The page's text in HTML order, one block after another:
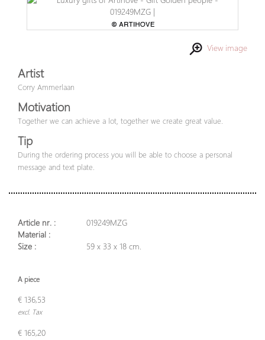
View image
Artist
Corry Ammerlaan
Motivation
Together we can achieve a lot, together we create great value.
Tip
During the ordering process you will be able to choose a personal
message and text plate.
Article nr. :
019249MZG
Material :
Size :
59 x 33 x 18 cm.
A piece
€ 136,53
excl. Tax
€ 165,20